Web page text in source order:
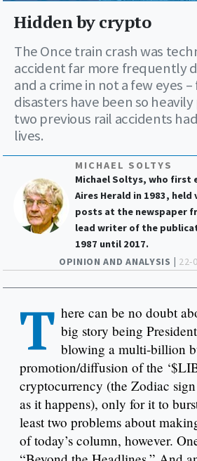
OPINION AND ANALYSIS | 22-
Hidden by crypto
The Once train crash was
accident far more frequently
and a crime in not a few eyes
disasters have been so
two previous rail accidents
lives.
MICHAEL SOLTYS
Michael Soltys, who first
Aires Herald in 1983,
posts at the newspaper
lead writer of the
1987 until 2017.
T here can be no doubt
big story being
blowing a multi-billion
promotion/diffusion of the
cryptocurrency (the Zodiac
as it happens), only for it to
least two problems about
of today’s column, however.